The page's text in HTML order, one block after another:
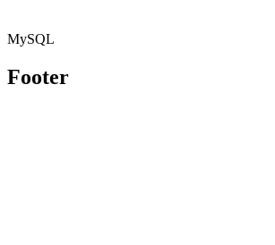
MySQL
Footer